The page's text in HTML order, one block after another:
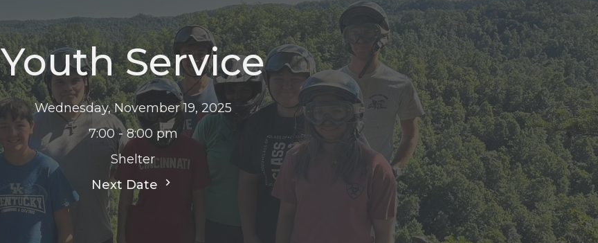
Youth Service
Wednesday, November 19, 2025
7:00 - 8:00 pm
Shelter
Next Date